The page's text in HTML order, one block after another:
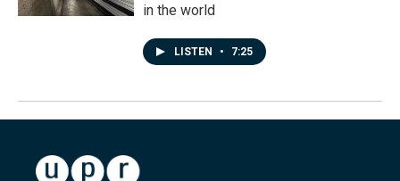
in the world
LISTEN • 7:25